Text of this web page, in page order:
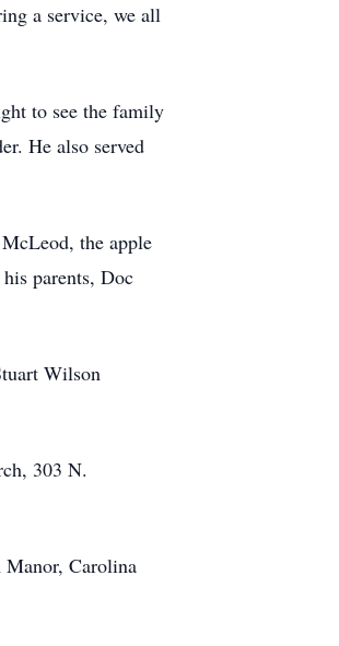
a service, we all
to see the family
He also served
the apple
parents, Doc
Wilson
303 N.
Carolina